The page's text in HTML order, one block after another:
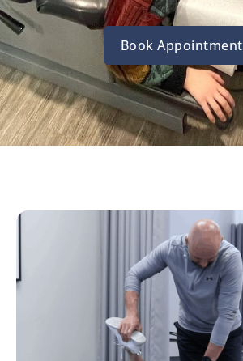
Book Appointment